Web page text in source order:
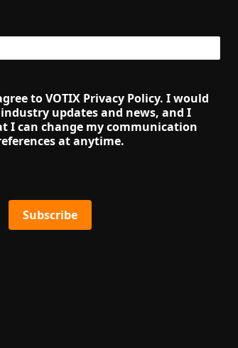
to VOTIX Privacy Policy. I would
updates and news, and I
I can change my communication
at anytime.
Subscribe